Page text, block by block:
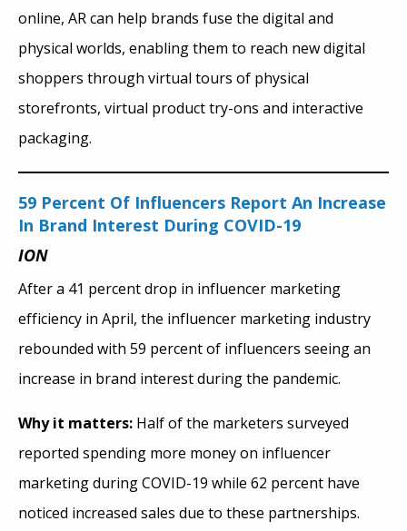
online, AR can help brands fuse the digital and
physical worlds, enabling them to reach new digital
shoppers through virtual tours of physical
storefronts, virtual product try-ons and interactive
packaging.
59 Percent Of Influencers Report An Increase
In Brand Interest During COVID-19
ION
After a 41 percent drop in influencer marketing
efficiency in April, the influencer marketing industry
rebounded with 59 percent of influencers seeing an
increase in brand interest during the pandemic.
Why it matters: Half of the marketers surveyed
reported spending more money on influencer
marketing during COVID-19 while 62 percent have
noticed increased sales due to these partnerships.